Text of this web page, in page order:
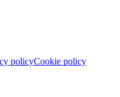
policyCookie policy